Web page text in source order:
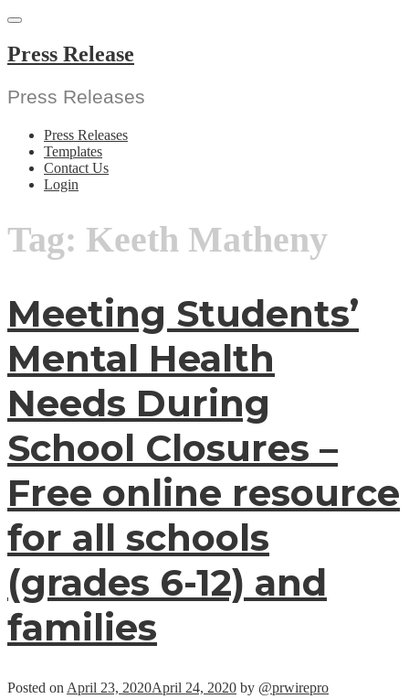
Skip
content
Press Release
Press Releases
Press Releases
Templates
Contact Us
Login
Tag: Keeth Matheny
Meeting Students’
Mental Health
Needs During
School Closures –
Free online resource
for all schools
(grades 6-12) and
families
Posted on April 23, 2020April 24, 2020 by @prwirepro